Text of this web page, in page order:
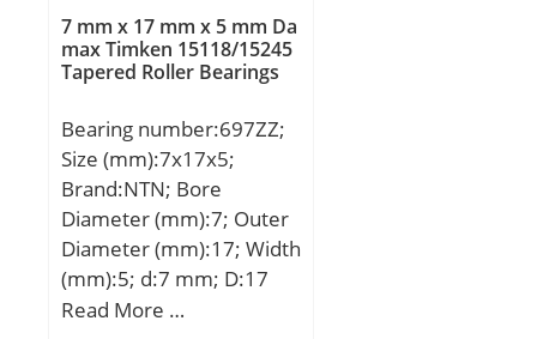
dynamic load rating
(C):73,7 kN; Basic static
load rating (C0):92,2 kN;
Speed:10000 r/min; (Oil)
Lubrication Speed:14000
r/min;
7 mm x 17 mm x 5 mm Da
max Timken 15118/15245
Tapered Roller Bearings
Bearing number:697ZZ;
Size (mm):7x17x5;
Brand:NTN; Bore
Diameter (mm):7; Outer
Diameter (mm):17; Width
(mm):5; d:7 mm; D:17
mm; B:5 mm; C:5 mm; r
Read More …